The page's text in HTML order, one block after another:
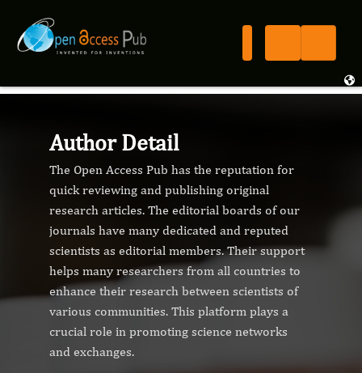
Author Detail
The Open Access Pub has the reputation for
quick reviewing and publishing original
research articles. The editorial boards of our
journals have many dedicated and reputed
scientists as editorial members. Their support
helps many researchers from all countries to
enhance their research between scientists of
various communities. This platform plays a
crucial role in promoting science networks
and exchanges.